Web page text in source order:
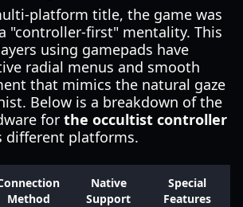
platform title, the game was
"controller-first" mentality. This
using gamepads have
radial menus and smooth
that mimics the natural gaze
Below is a breakdown of the
for the occultist controller
different platforms.
Method
Native
Support
Special
Features